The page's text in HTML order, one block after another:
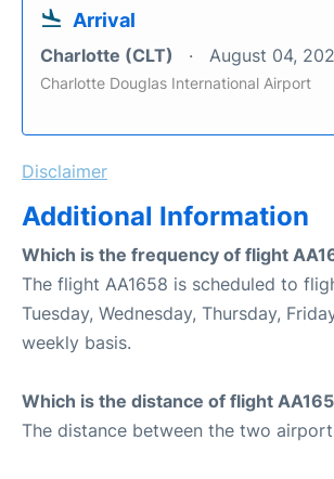
Arrival
Charlotte (CLT) August 04,
Charlotte Douglas International Airport
Disclaimer
Additional Information
Which is the frequency of flight
The flight AA1658 is scheduled to
Tuesday, Wednesday, Thursday,
weekly basis.
Which is the distance of flight
The distance between the two